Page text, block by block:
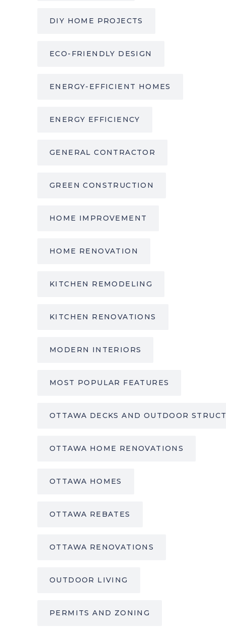
DIY HOME PROJECTS
ECO-FRIENDLY DESIGN
ENERGY-EFFICIENT HOMES
ENERGY EFFICIENCY
GENERAL CONTRACTOR
GREEN CONSTRUCTION
HOME IMPROVEMENT
HOME RENOVATION
KITCHEN REMODELING
KITCHEN RENOVATIONS
MODERN INTERIORS
MOST POPULAR FEATURES
OTTAWA DECKS AND OUTDOOR
OTTAWA HOME RENOVATIONS
OTTAWA HOMES
OTTAWA REBATES
OTTAWA RENOVATIONS
OUTDOOR LIVING
PERMITS AND ZONING